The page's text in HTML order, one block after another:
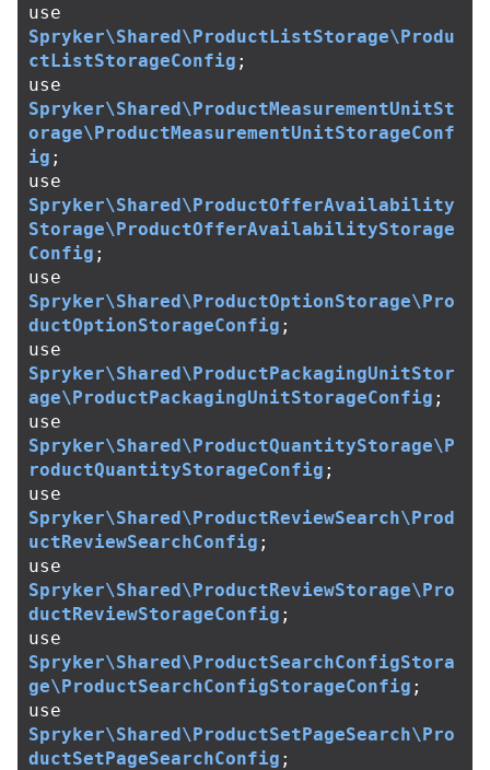
use
Spryker\Shared\ProductListStorage\Produ
ctListStorageConfig ;
use
Spryker\Shared\ProductMeasurementUnitSt
orage\ProductMeasurementUnitStorageConf
ig ;
use
Spryker\Shared\ProductOfferAvailability
Storage\ProductOfferAvailabilityStorage
Config ;
use
Spryker\Shared\ProductOptionStorage\Pro
ductOptionStorageConfig ;
use
Spryker\Shared\ProductPackagingUnitStor
age\ProductPackagingUnitStorageConfig ;
use
Spryker\Shared\ProductQuantityStorage\P
roductQuantityStorageConfig ;
use
Spryker\Shared\ProductReviewSearch\Prod
uctReviewSearchConfig ;
use
Spryker\Shared\ProductReviewStorage\Pro
ductReviewStorageConfig ;
use
Spryker\Shared\ProductSearchConfigStora
ge\ProductSearchConfigStorageConfig ;
use
Spryker\Shared\ProductSetPageSearch\Pro
ductSetPageSearchConfig ;